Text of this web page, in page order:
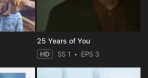
25 Years of You
HD SS 1 EPS 3